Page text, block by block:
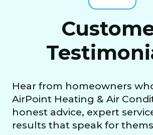
Hear from homeowners
AirPoint Heating & Air
honest advice, expert
results that speak for